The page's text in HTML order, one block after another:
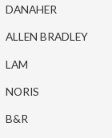
DANAHER
ALLEN BRADLEY
LAM
NORIS
B&R